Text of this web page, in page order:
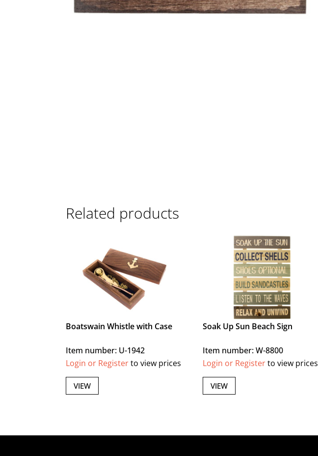
Related products
Boatswain Whistle with Case
Item number: U-1942
Login or Registerto view prices
VIEW
Soak Up Sun Beach Sign
Item number: W-8800
Login or Registerto view prices
VIEW